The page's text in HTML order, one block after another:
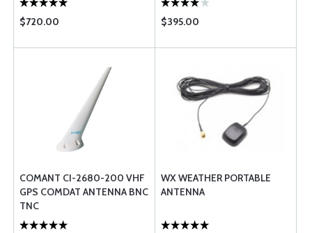
$720.00 $395.00
COMANT CI-2680-200 VHF
GPS COMDAT ANTENNA BNC
TNC
WX WEATHER PORTABLE
ANTENNA